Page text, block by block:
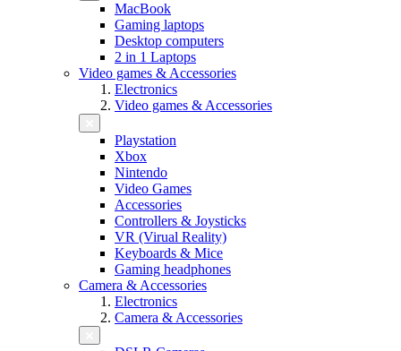
MacBook
Gaming laptops
Desktop computers
2 in 1 Laptops
Video games & Accessories
Electronics
Video games & Accessories
Playstation
Xbox
Nintendo
Video Games
Accessories
Controllers & Joysticks
VR (Virual Reality)
Keyboards & Mice
Gaming headphones
Camera & Accessories
Electronics
Camera & Accessories